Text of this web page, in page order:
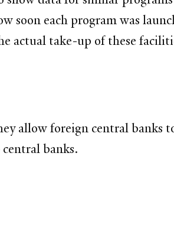
soon each program was
actual take-up of these
allow foreign central banks
banks.